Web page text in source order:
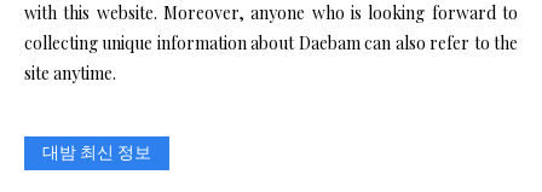
with this website. Moreover, anyone who is looking forward to
collecting unique information about Daebam can also refer to the
site anytime.
대밤 최신 정보